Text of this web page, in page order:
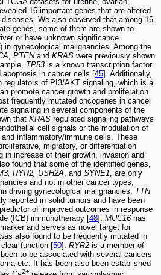
16 important genes that are altered
We also observed that among 16
genes, some of them are shown to
or have unknown significance
) in gynecological malignancies. Among the
PTENand KRAS were previously shown
TP53 is a known transcription factor
in cancer cells [45]. Additionally,
regulators of PI3/AKT signaling, which is a
promote cancer growth and proliferation
frequently mutated oncogenes in cancer
signaling in several components of the
that KRAS regulated signaling pathways
cell signals or the modulation of
inflammatory/immune cells. These
migratory, or differentiation
in increase of their growth, invasion and
found that some of the identified genes,
RYR2, USH2A , and SYNE1 , are only
and not in other cancer types,
driving gynecological malignancies. TTN
reported in solid tumors and have been
of improved outcomes in response
(ICB) immunotherapy [48]. MUC16 has
and serves as novel target for
also found to be frequently mutated in
function [50]. RYR2 is a member of
to be associated with several cancers
etc. It has been also been established
2+